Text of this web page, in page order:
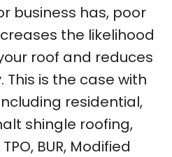
business has, poor
the likelihood
roof and reduces
is the case with
residential,
shingle roofing,
BUR, Modified